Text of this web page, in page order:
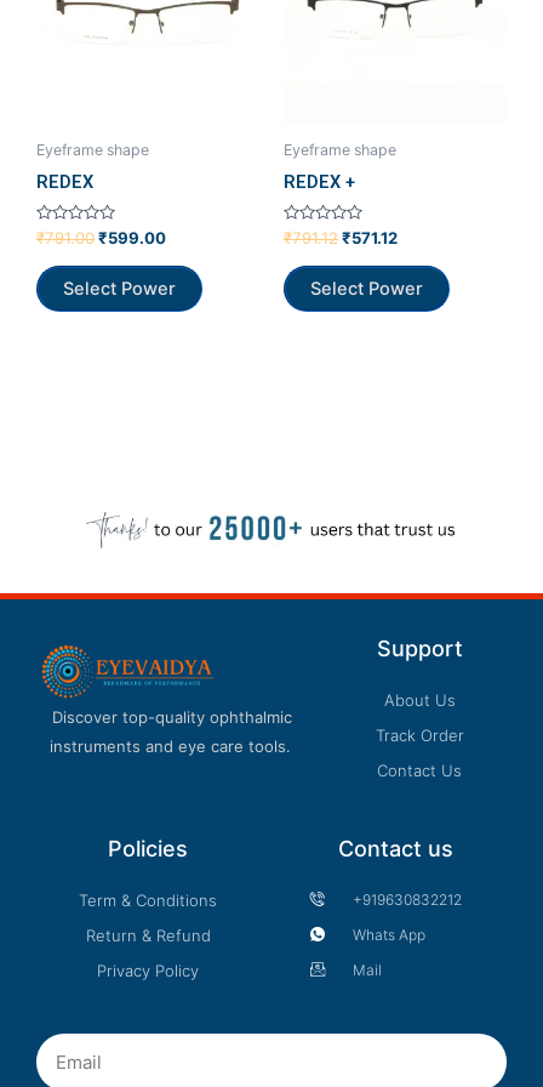
Eyeframe shape
REDEX
Rated
0
out
of
5
₹791.00₹599.00
Select Power
Eyeframe shape
REDEX +
Rated
0
out
of
5
₹791.12₹571.12
Select Power
Discover top-quality ophthalmic
instruments and eye care tools.
Support
About Us
Track Order
Contact Us
Policies
Term & Conditions
Return & Refund
Privacy Policy
Contact us
+919630832212
Whats App
Mail
Email